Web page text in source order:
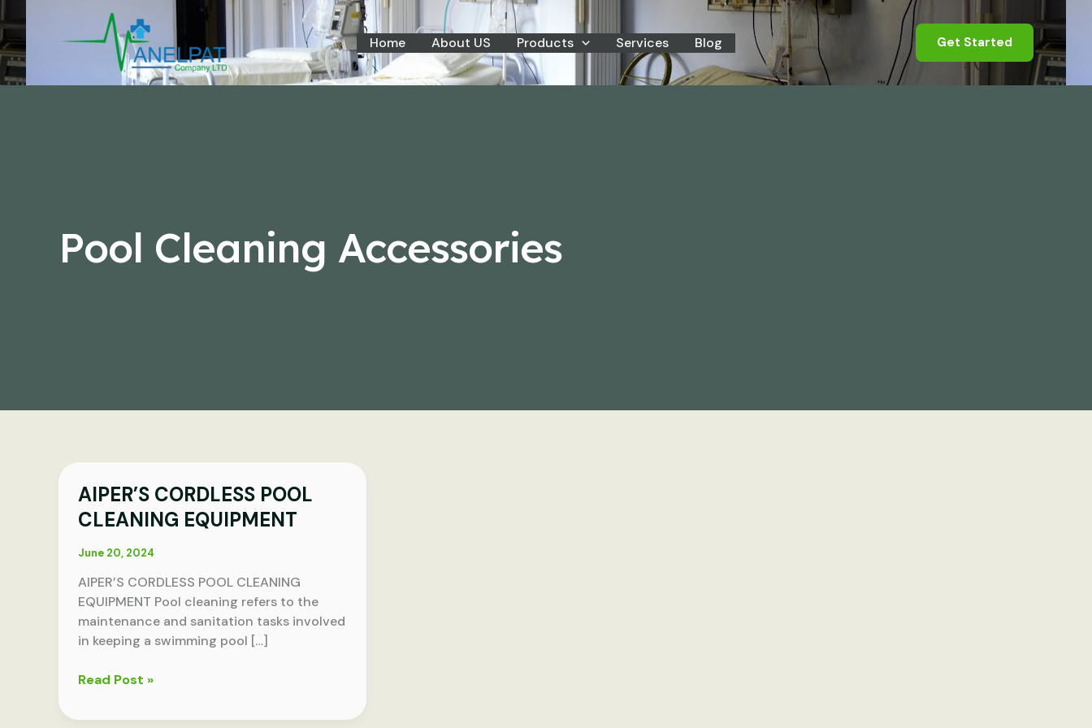
to
content
Home About US Products Services Blog Get Started
Pool Cleaning Accessories
AIPER’S CORDLESS POOL
CLEANING EQUIPMENT
June 20, 2024
AIPER’S CORDLESS POOL CLEANING
EQUIPMENT Pool cleaning refers to the
maintenance and sanitation tasks involved
in keeping a swimming pool […]
AIPER’S
CORDLESS
POOL
CLEANING
Read Post »